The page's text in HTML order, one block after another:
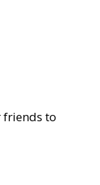
friends to